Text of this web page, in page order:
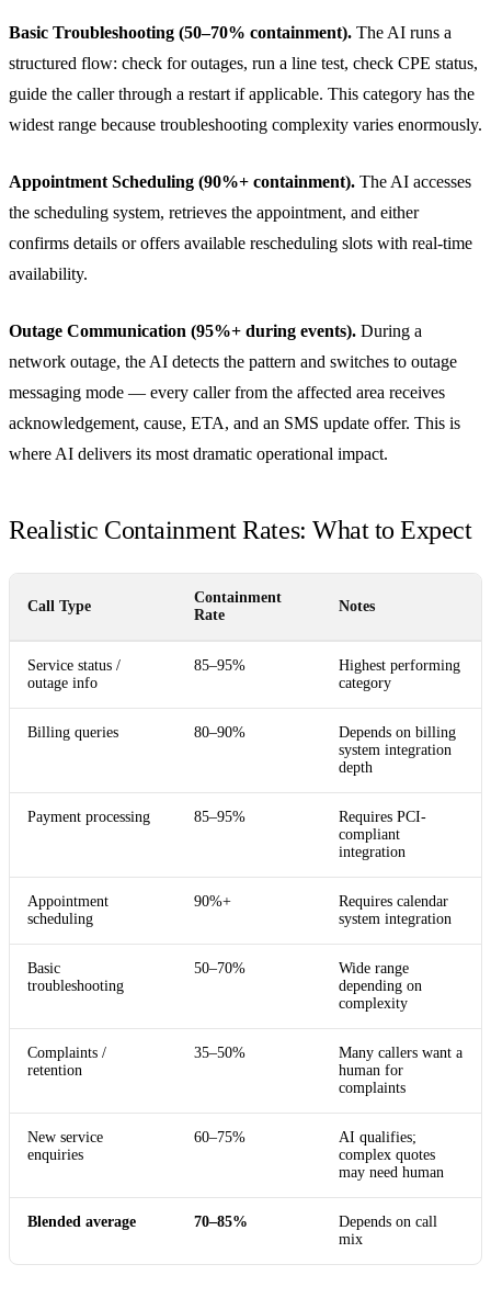
Basic Troubleshooting (50–70% containment). The AI runs a
structured flow: check for outages, run a line test, check CPE status,
guide the caller through a restart if applicable. This category has the
widest range because troubleshooting complexity varies enormously.
Appointment Scheduling (90%+ containment). The AI accesses
the scheduling system, retrieves the appointment, and either
confirms details or offers available rescheduling slots with real-time
availability.
Outage Communication (95%+ during events). During a
network outage, the AI detects the pattern and switches to outage
messaging mode — every caller from the affected area receives
acknowledgement, cause, ETA, and an SMS update offer. This is
where AI delivers its most dramatic operational impact.
Realistic Containment Rates: What to Expect
Call Type
Containment
Rate
Notes
Service status /
outage info
85–95%
Highest performing
category
Billing queries 80–90%
Depends on billing
system integration
depth
Payment processing 85–95%
Requires PCI-
compliant
integration
Appointment
scheduling
90%+
Requires calendar
system integration
Basic
troubleshooting
50–70%
Wide range
depending on
complexity
Complaints /
retention
35–50%
Many callers want a
human for
complaints
New service
enquiries
60–75%
AI qualifies;
complex quotes
may need human
Blended average 70–85%
Depends on call
mix